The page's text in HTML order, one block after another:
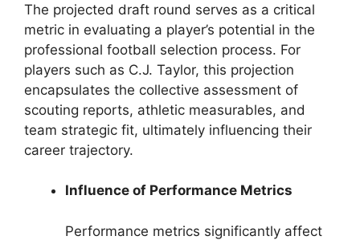
The projected draft round serves as a critical
metric in evaluating a player’s potential in the
professional football selection process. For
players such as C.J. Taylor, this projection
encapsulates the collective assessment of
scouting reports, athletic measurables, and
team strategic fit, ultimately influencing their
career trajectory.
Influence of Performance Metrics
Performance metrics significantly affect